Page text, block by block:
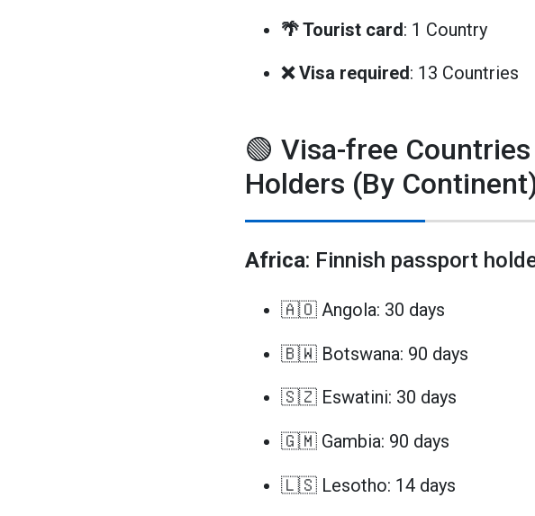
🌴 Tourist card: 1 Country
❌ Visa required: 13 Countries
🟢 Visa-free
Holders (By
Africa: Finnish passport
🇦🇴 Angola: 30 days
🇧🇼 Botswana: 90 days
🇸🇿 Eswatini: 30 days
🇬🇲 Gambia: 90 days
🇱🇸 Lesotho: 14 days